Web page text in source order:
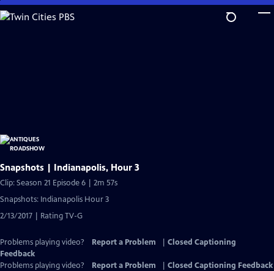
Skip
to
Snapshots | Indianapolis, Hour 3
Clip: Season 21 Episode 6 | 2m 57s
Snapshots: Indianapolis Hour 3
2/13/2017 | Rating TV-G
Problems playing video? Report a Problem
Closed Captioning
Feedback
Problems playing video?
Report a Problem
Closed Captioning Feedback